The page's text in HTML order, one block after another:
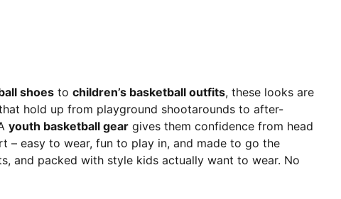
shoes to children’s basketball outfits, these looks are
hold up from playground shootarounds to after-
youth basketball gear gives them confidence from head
– easy to wear, fun to play in, and made to go the
and packed with style kids actually want to wear. No